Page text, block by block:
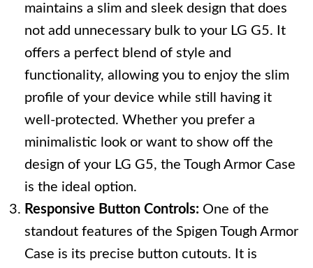
maintains a slim and sleek design that does
not add unnecessary bulk to your LG G5. It
offers a perfect blend of style and
functionality, allowing you to enjoy the slim
profile of your device while still having it
well-protected. Whether you prefer a
minimalistic look or want to show off the
design of your LG G5, the Tough Armor Case
is the ideal option.
Responsive Button Controls: One of the
standout features of the Spigen Tough Armor
Case is its precise button cutouts. It is